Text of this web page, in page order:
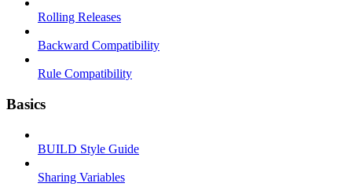
Rolling Releases
Backward Compatibility
Rule Compatibility
Basics
BUILD Style Guide
Sharing Variables